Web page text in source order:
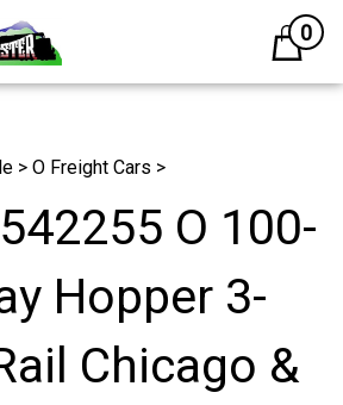
Cart0
> O Freight Cars >
O 100-
Hopper 3-
Chicago &